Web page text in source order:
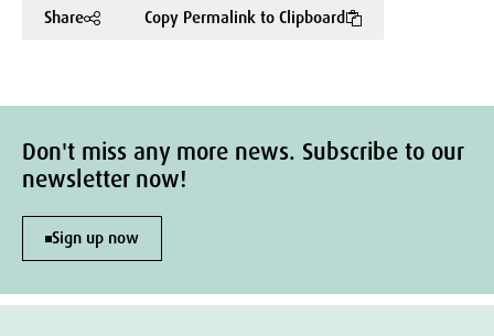
Share Copy Permalink to Clipboard
Don't miss any more news. Subscribe to our
newsletter now!
Sign up now